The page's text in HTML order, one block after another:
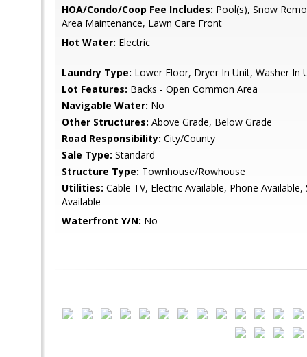
HOA/Condo/Coop Fee Includes: Pool(s), Snow
Area Maintenance, Lawn Care Front
Hot Water: Electric
Laundry Type: Lower Floor, Dryer In Unit, Washer In
Lot Features: Backs - Open Common Area
Navigable Water: No
Other Structures: Above Grade, Below Grade
Road Responsibility: City/County
Sale Type: Standard
Structure Type: Townhouse/Rowhouse
Utilities: Cable TV, Electric Available, Phone
Available
Waterfront Y/N: No